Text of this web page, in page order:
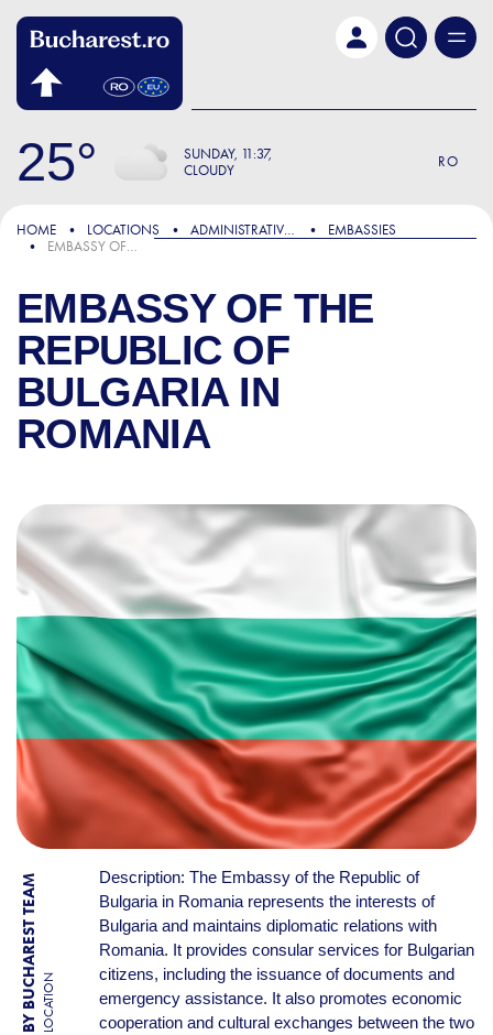
25 SUNDAY 11:37
CLOUDY
RO
HOME LOCATIONS ADMINISTRATIVE & PUBLIC SERVICES
EMBASSIES
EMBASSY OF THE REPUBLIC OF BULGARIA IN ROMANIA
EMBASSY OF THE
REPUBLIC OF
BULGARIA IN
ROMANIA
BY BUCHAREST TEAMLOCATION
Description: The Embassy of the Republic of
Bulgaria in Romania represents the interests of
Bulgaria and maintains diplomatic relations with
Romania. It provides consular services for Bulgarian
citizens, including the issuance of documents and
emergency assistance. It also promotes economic
cooperation and cultural exchanges between the two